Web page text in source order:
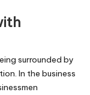
surrounded by
In the business